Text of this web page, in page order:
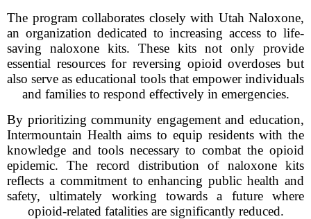
The program collaborates closely with Utah Naloxone,
an organization dedicated to increasing access to life-
saving naloxone kits. These kits not only provide
essential resources for reversing opioid overdoses but
also serve as educational tools that empower individuals
and families to respond effectively in emergencies.
By prioritizing community engagement and education,
Intermountain Health aims to equip residents with the
knowledge and tools necessary to combat the opioid
epidemic. The record distribution of naloxone kits
reflects a commitment to enhancing public health and
safety, ultimately working towards a future where
opioid-related fatalities are significantly reduced.